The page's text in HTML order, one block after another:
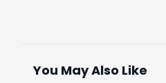
You May Also Like